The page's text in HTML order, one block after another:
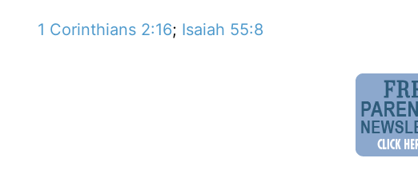
1 Corinthians 2:16; Isaiah 55:8